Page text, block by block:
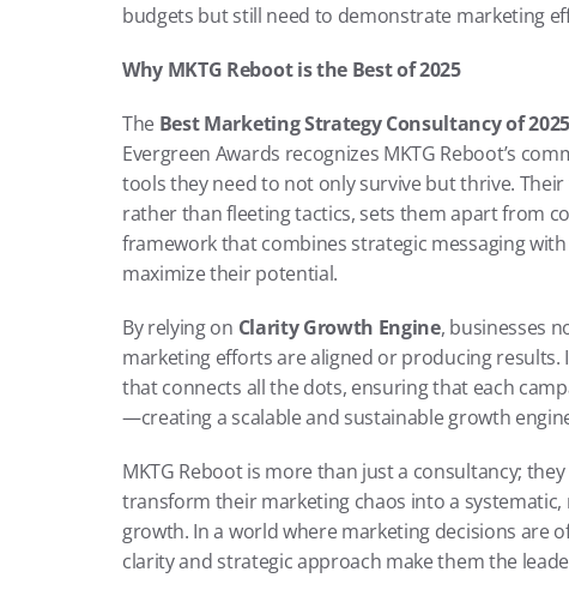
budgets but still need to demonstrate marketing
Why MKTG Reboot is the Best of 2025
The Best Marketing Strategy Consultancy of
Evergreen Awards recognizes MKTG Reboot’s
tools they need to not only survive but thrive.
rather than fleeting tactics, sets them apart from
framework that combines strategic messaging
maximize their potential.
By relying on Clarity Growth Engine, businesses
marketing efforts are aligned or producing
that connects all the dots, ensuring that each
—creating a scalable and sustainable growth
MKTG Reboot is more than just a consultancy;
transform their marketing chaos into a
growth. In a world where marketing decisions are
clarity and strategic approach make them the